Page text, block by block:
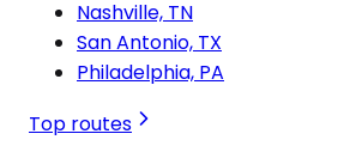
Nashville, TN
San Antonio, TX
Philadelphia, PA
Top routes